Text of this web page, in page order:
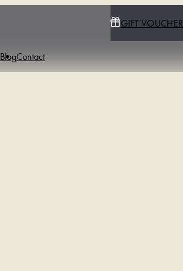
GIFT
BlogContact